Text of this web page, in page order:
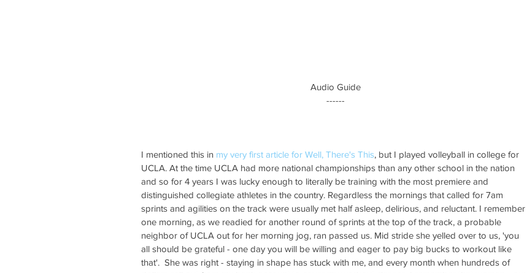
Audio Guide
------
I mentioned this in my very first article for Well, There's This, but I played volleyball in college for
UCLA. At the time UCLA had more national championships than any other school in the nation
and so for 4 years I was lucky enough to literally be training with the most premiere and
distinguished collegiate athletes in the country. Regardless the mornings that called for 7am
sprints and agilities on the track were usually met half asleep, delirious, and reluctant. I remember
one morning, as we readied for another round of sprints at the top of the track, a probable
neighbor of UCLA out for her morning jog, ran passed us. Mid stride she yelled over to us, 'you
all should be grateful - one day you will be willing and eager to pay big bucks to workout like
that'.  She was right - staying in shape has stuck with me, and every month when hundreds of